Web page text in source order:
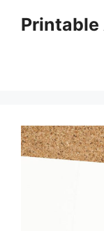
Printable